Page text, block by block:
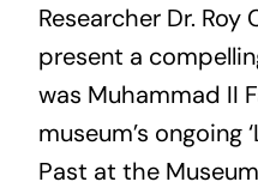
Researcher Dr. Roy
present a
was Muhammad II
museum’s ongoing
Past at the